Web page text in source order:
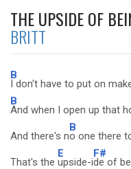
THE UPSIDE OF
BRITT
B
I don't have to put on
B
And when I open up that
And there's n
B
o one there
That's the
E
upside-i
F#
de of